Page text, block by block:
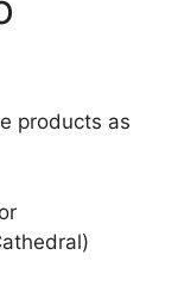
products as